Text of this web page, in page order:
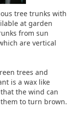
tree trunks with
at garden
from sun
are vertical
trees and
is a wax like
the wind can
to turn brown.